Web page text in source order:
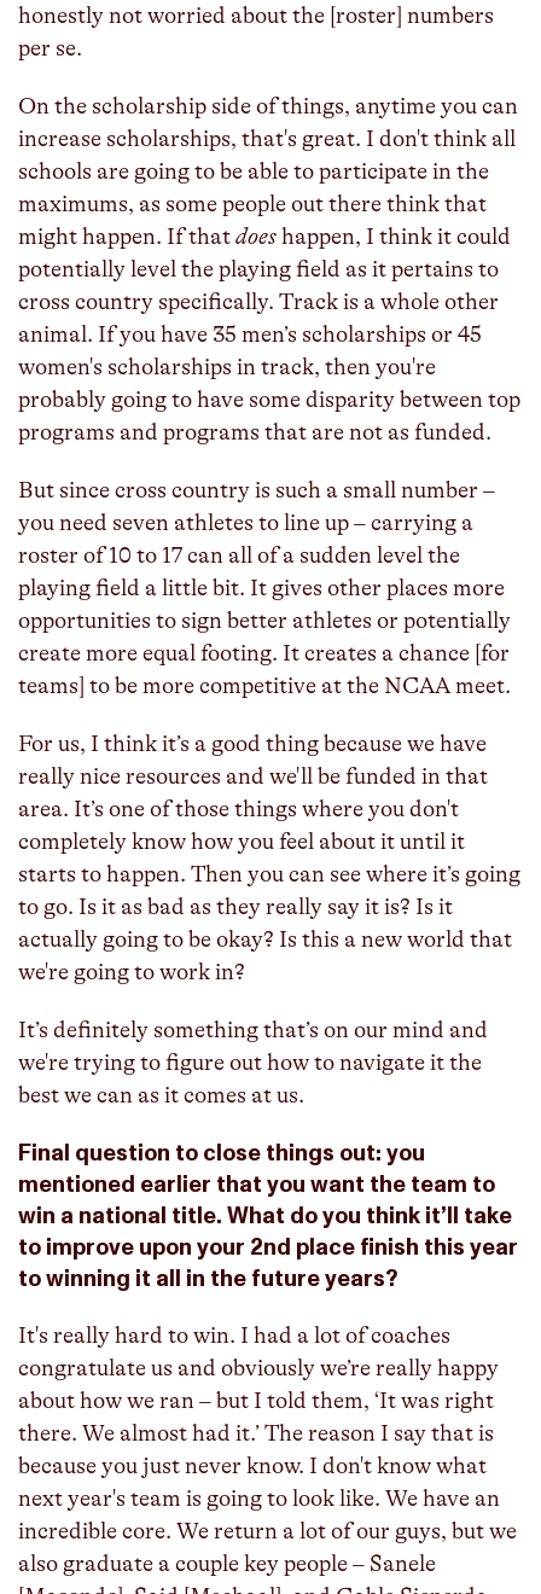
honestly not worried about the [roster] numbers
per se.
On the scholarship side of things, anytime you can
increase scholarships, that's great. I don't think all
schools are going to be able to participate in the
maximums, as some people out there think that
might happen. If thatdoeshappen, I think it could
potentially level the playing field as it pertains to
cross country specifically. Track is a whole other
animal. If you have 35 men’s scholarships or 45
women's scholarships in track, then you're
probably going to have some disparity between top
programs and programs that are not as funded.
But since cross country is such a small number –
you need seven athletes to line up – carrying a
roster of 10 to 17 can all of a sudden level the
playing field a little bit. It gives other places more
opportunities to sign better athletes or potentially
create more equal footing. It creates a chance [for
teams] to be more competitive at the NCAA meet.
For us, I think it’s a good thing because we have
really nice resources and we'll be funded in that
area. It’s one of those things where you don't
completely know how you feel about it until it
starts to happen. Then you can see where it’s going
to go. Is it as bad as they really say it is? Is it
actually going to be okay? Is this a new world that
we're going to work in?
It’s definitely something that’s on our mind and
we're trying to figure out how to navigate it the
best we can as it comes at us.
Final question to close things out: you
mentioned earlier that you want the team to
win a national title. What do you think it’ll take
to improve upon your 2nd place finish this year
to winning it all in the future years?
It's really hard to win. I had a lot of coaches
congratulate us and obviously we’re really happy
about how we ran – but I told them, ‘It was right
there. We almost had it.’ The reason I say that is
because you just never know. I don't know what
next year's team is going to look like. We have an
incredible core. We return a lot of our guys, but we
also graduate a couple key people – Sanele